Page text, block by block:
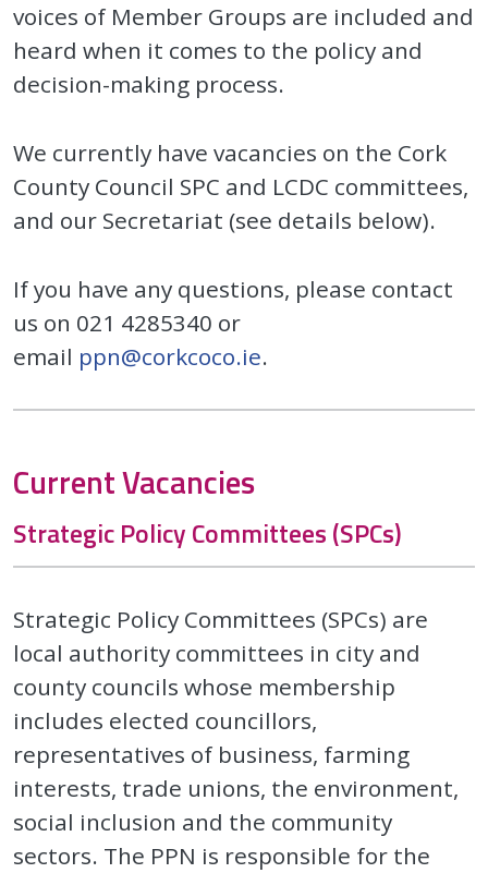
voices of Member Groups are included and
heard when it comes to the policy and
decision-making process.
We currently have vacancies on the Cork
County Council SPC and LCDC committees,
and our Secretariat (see details below).
If you have any questions, please contact
us on 021 4285340 or
email ppn@corkcoco.ie.
Current Vacancies
Strategic Policy Committees (SPCs)
Strategic Policy Committees (SPCs) are
local authority committees in city and
county councils whose membership
includes elected councillors,
representatives of business, farming
interests, trade unions, the environment,
social inclusion and the community
sectors. The PPN is responsible for the